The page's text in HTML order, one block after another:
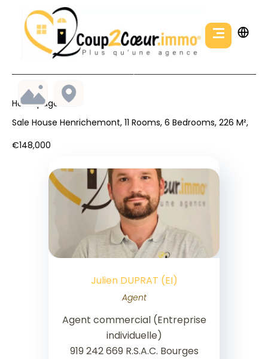
Homepage
Sale House Henrichemont, 11 Rooms, 6 Bedrooms, 226 M²,
€148,000
Julien DUPRAT (EI)
Agent
Agent commercial (Entreprise
individuelle)
919 242 669 R.S.A.C. Bourges